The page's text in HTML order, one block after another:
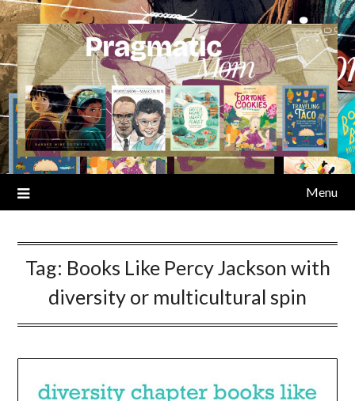
Skip
to
content
Menu
Tag: Books Like Percy Jackson with
diversity or multicultural spin